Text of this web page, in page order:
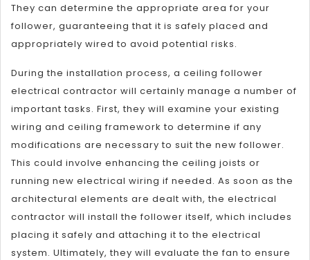
They can determine the appropriate area for your
follower, guaranteeing that it is safely placed and
appropriately wired to avoid potential risks.
During the installation process, a ceiling follower
electrical contractor will certainly manage a number of
important tasks. First, they will examine your existing
wiring and ceiling framework to determine if any
modifications are necessary to suit the new follower.
This could involve enhancing the ceiling joists or
running new electrical wiring if needed. As soon as the
architectural elements are dealt with, the electrical
contractor will install the follower itself, which includes
placing it safely and attaching it to the electrical
system. Ultimately, they will evaluate the fan to ensure